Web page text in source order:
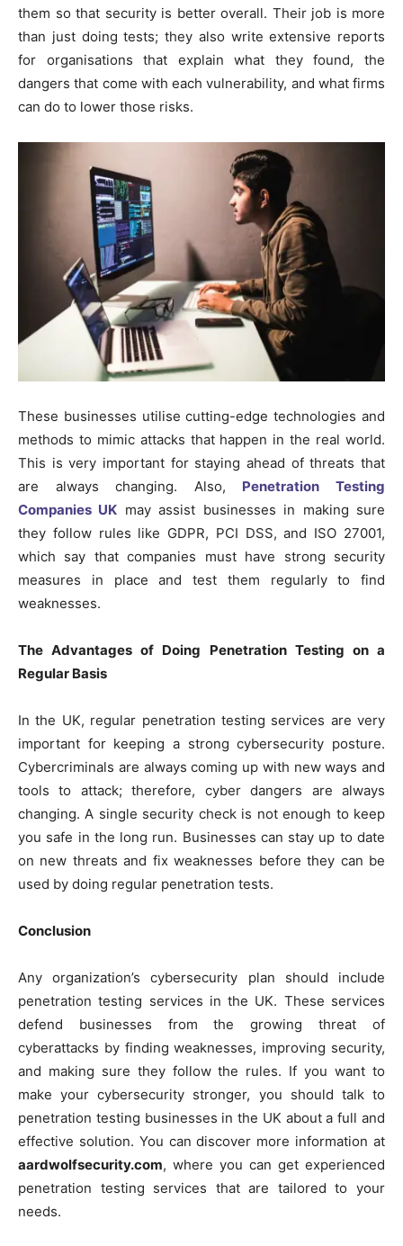
them so that security is better overall. Their job is more
than just doing tests; they also write extensive reports
for organisations that explain what they found, the
dangers that come with each vulnerability, and what firms
can do to lower those risks.
These businesses utilise cutting-edge technologies and
methods to mimic attacks that happen in the real world.
This is very important for staying ahead of threats that
are always changing. Also, Penetration Testing
Companies UK may assist businesses in making sure
they follow rules like GDPR, PCI DSS, and ISO 27001,
which say that companies must have strong security
measures in place and test them regularly to find
weaknesses.
The Advantages of Doing Penetration Testing on a
Regular Basis
In the UK, regular penetration testing services are very
important for keeping a strong cybersecurity posture.
Cybercriminals are always coming up with new ways and
tools to attack; therefore, cyber dangers are always
changing. A single security check is not enough to keep
you safe in the long run. Businesses can stay up to date
on new threats and fix weaknesses before they can be
used by doing regular penetration tests.
Conclusion
Any organization’s cybersecurity plan should include
penetration testing services in the UK. These services
defend businesses from the growing threat of
cyberattacks by finding weaknesses, improving security,
and making sure they follow the rules. If you want to
make your cybersecurity stronger, you should talk to
penetration testing businesses in the UK about a full and
effective solution. You can discover more information at
aardwolfsecurity.com, where you can get experienced
penetration testing services that are tailored to your
needs.